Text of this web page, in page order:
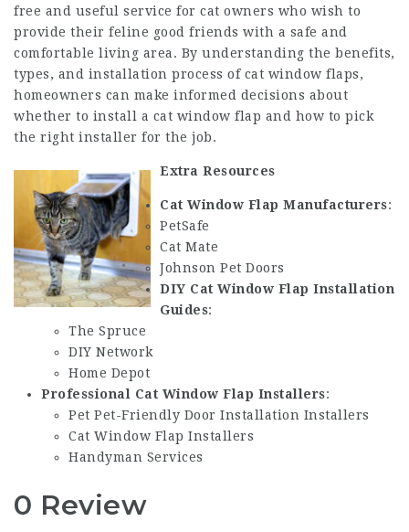
free and useful service for cat owners who wish to
provide their feline good friends with a safe and
comfortable living area. By understanding the benefits,
types, and installation process of cat window flaps,
homeowners can make informed decisions about
whether to install a cat window flap and how to pick
the right installer for the job.
Extra Resources
Cat Window Flap Manufacturers:
PetSafe
Cat Mate
Johnson Pet Doors
DIY Cat Window Flap Installation
Guides:
The Spruce
DIY Network
Home Depot
Professional Cat Window Flap Installers:
Pet Pet-Friendly Door Installation Installers
Cat Window Flap Installers
Handyman Services
0 Review